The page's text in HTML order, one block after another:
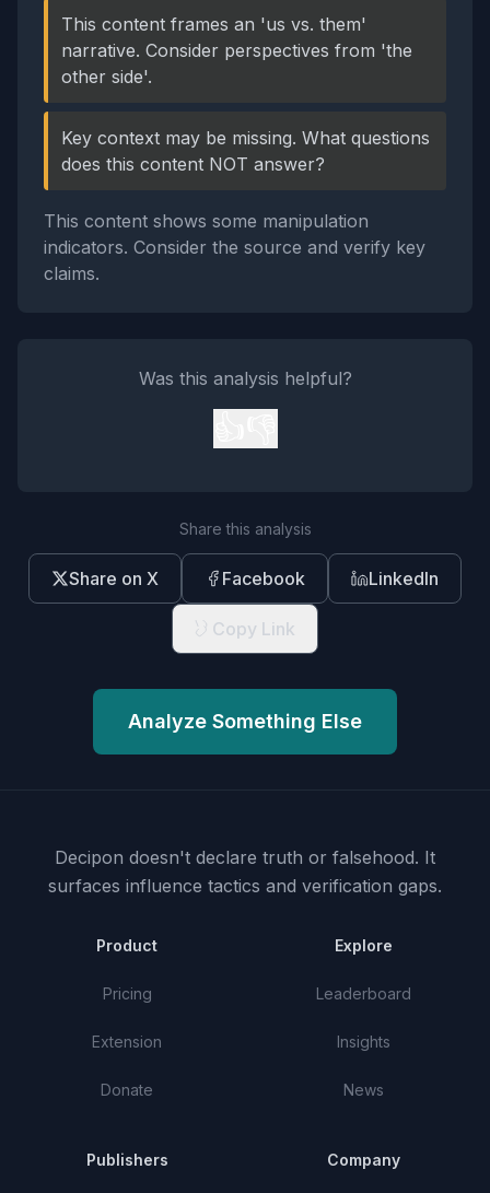
This content frames an 'us vs. them'
narrative. Consider perspectives from 'the
other side'.
Key context may be missing. What questions
does this content NOT answer?
This content shows some manipulation
indicators. Consider the source and verify key
claims.
Was this analysis helpful?
Share this analysis
Share on X Facebook LinkedIn
Copy Link
Analyze Something Else
Decipon doesn't declare truth or falsehood. It
surfaces influence tactics and verification gaps.
Product
Pricing
Extension
Donate
Explore
Leaderboard
Insights
News
Publishers Company